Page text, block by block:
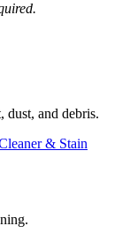
dust, and debris.
& Stain